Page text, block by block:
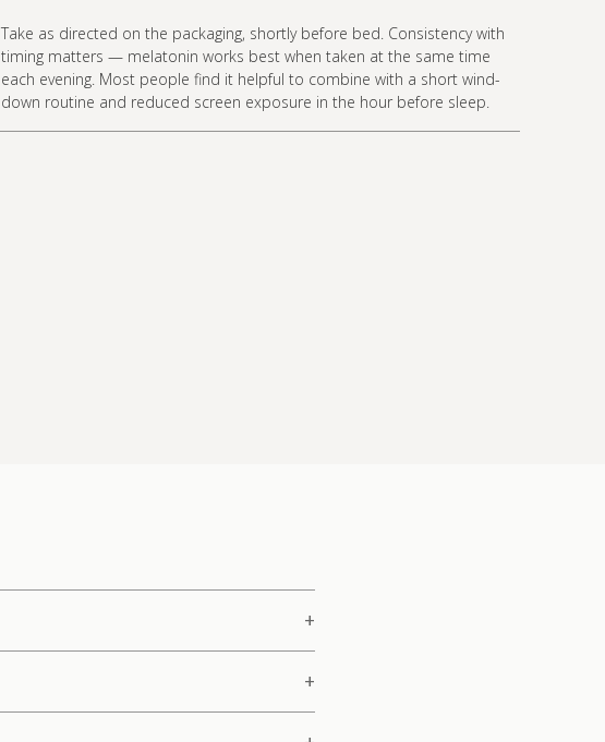
Take as directed on the packaging, shortly before bed. Consistency with
timing matters — melatonin works best when taken at the same time
each evening. Most people find it helpful to combine with a short wind-
down routine and reduced screen exposure in the hour before sleep.